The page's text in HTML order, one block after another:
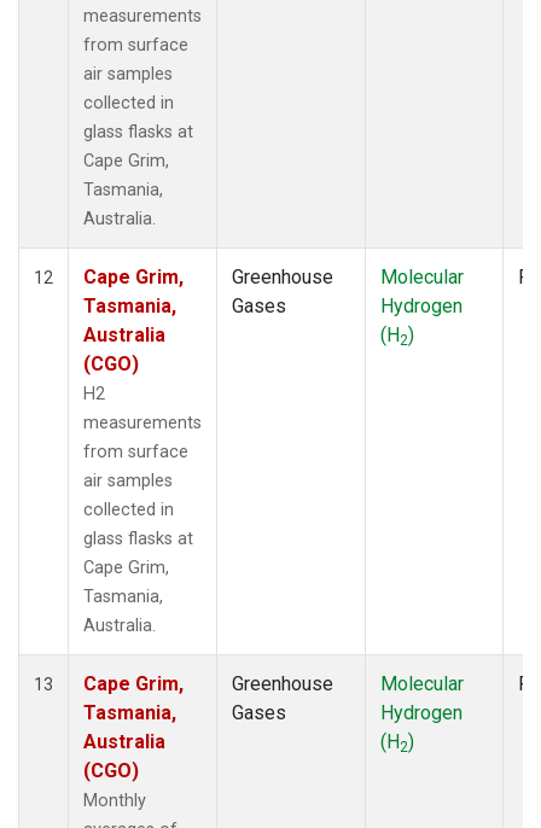
measurements
from surface
air samples
collected in
glass flasks at
Cape Grim,
Tasmania,
Australia.
12
Cape Grim,
Tasmania,
Australia
(CGO)
H2
measurements
from surface
air samples
collected in
glass flasks at
Cape Grim,
Tasmania,
Australia.
Greenhouse
Gases
Molecular
Hydrogen
(H2)
13
Cape Grim,
Tasmania,
Australia
(CGO)
Monthly
Greenhouse
Gases
Molecular
Hydrogen
(H2)